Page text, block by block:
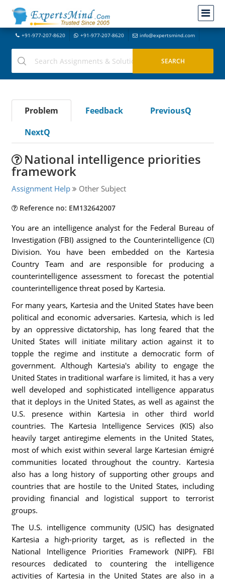
+91-977-207-8620 +91-977-207-8620 info@expertsmind.com
Problem Feedback
PreviousQ
NextQ
National intelligence priorities
framework
Assignment Help Other Subject
Reference no: EM132642007
You are an intelligence analyst for the Federal Bureau of
Investigation (FBI) assigned to the Counterintelligence (CI)
Division. You have been embedded on the Kartesia
Country Team and are responsible for producing a
counterintelligence assessment to forecast the potential
counterintelligence threat posed by Kartesia.
For many years, Kartesia and the United States have been
political and economic adversaries. Kartesia, which is led
by an oppressive dictatorship, has long feared that the
United States will initiate military action against it to
topple the regime and institute a democratic form of
government. Although Kartesia's ability to engage the
United States in traditional warfare is limited, it has a very
well developed and sophisticated intelligence apparatus
that it deploys in the United States, as well as against the
U.S. presence within Kartesia in other third world
countries. The Kartesia Intelligence Services (KIS) also
heavily target antiregime elements in the United States,
most of which exist within several large Kartesian émigré
communities located throughout the country. Kartesia
also has a long history of supporting other groups and
countries that are hostile to the United States, including
providing financial and logistical support to terrorist
groups.
The U.S. intelligence community (USIC) has designated
Kartesia a high-priority target, as is reflected in the
National Intelligence Priorities Framework (NIPF). FBI
resources dedicated to countering the intelligence
activities of Kartesia in the United States are also in a